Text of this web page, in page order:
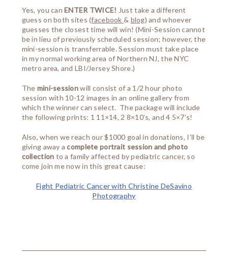
Yes, you canENTER TWICE! Just take a different
guess on both sites (facebook & blog) and whoever
guesses the closest time will win! (Mini-Session cannot
be in lieu of previously scheduled session; however, the
mini-session is transferrable. Session must take place
in my normal working area of Northern NJ, the NYC
metro area, and LBI/Jersey Shore.)
The mini-sessionwill consist of a 1/2 hour photo
session with 10-12 images in an online gallery from
which the winner can select. The package will include
the following prints: 1 11×14, 2 8×10’s, and 4 5×7’s!
Also, when we reach our $1000 goal in donations, I’ll be
giving away acomplete portrait session and photo
collection to a family affected by pediatric cancer, so
come join me now in this great cause:
Fight Pediatric Cancer with Christine DeSavino
Photography